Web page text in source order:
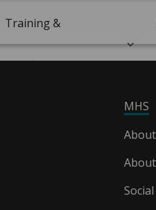
Training &
Certification
MHS